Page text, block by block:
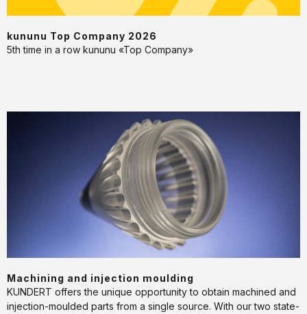
kununu Top Company 2026
5th time in a row kununu «Top Company»
Machining and injection moulding
KUNDERT offers the unique opportunity to obtain machined and
injection-moulded parts from a single source. With our two state-